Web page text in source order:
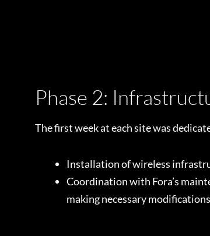
Phase 2:
The first week at each site was
Installation of wireless
Coordination with Fora’s
making necessary